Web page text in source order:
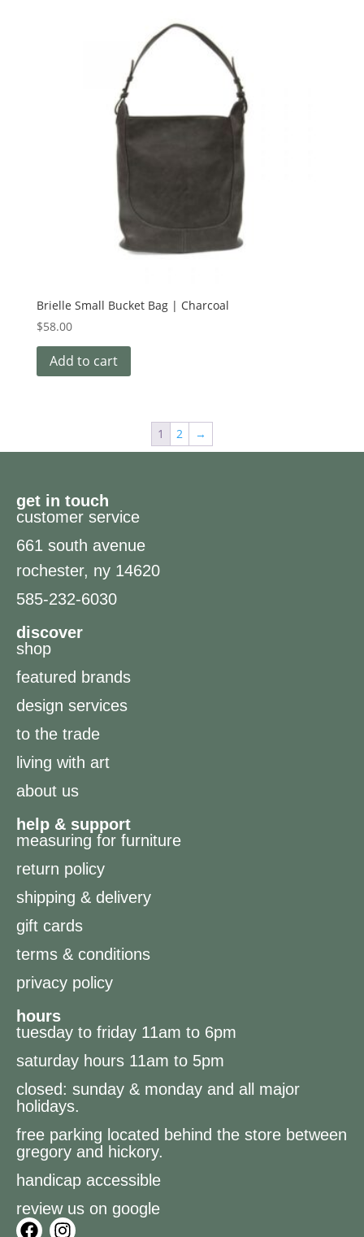
Brielle Small Bucket Bag | Charcoal
$58.00
Add to cart
1 2 →
get in touch
customer service
661 south avenue
rochester, ny 14620
585-232-6030
discover
shop
featured brands
design services
to the trade
living with art
about us
help & support
measuring for furniture
return policy
shipping & delivery
gift cards
terms & conditions
privacy policy
hours
tuesday to friday 11am to 6pm
saturday hours 11am to 5pm
closed: sunday & monday and all major
holidays.
free parking located behind the store between
gregory and hickory.
handicap accessible
review us on google